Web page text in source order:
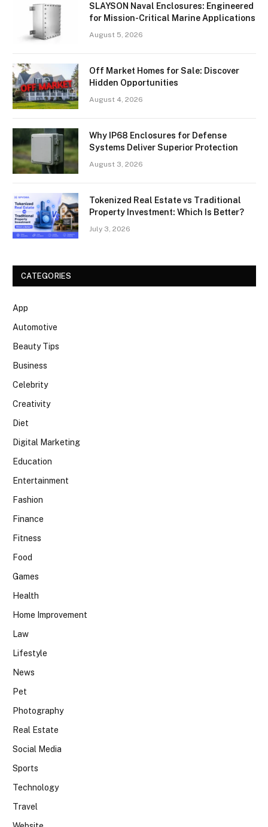
SLAYSON Naval Enclosures: Engineered
for Mission-Critical Marine Applications
August 5, 2026
Off Market Homes for Sale: Discover
Hidden Opportunities
August 4, 2026
Why IP68 Enclosures for Defense
Systems Deliver Superior Protection
August 3, 2026
Tokenized Real Estate vs Traditional
Property Investment: Which Is Better?
July 3, 2026
CATEGORIES
App
Automotive
Beauty Tips
Business
Celebrity
Creativity
Diet
Digital Marketing
Education
Entertainment
Fashion
Finance
Fitness
Food
Games
Health
Home Improvement
Law
Lifestyle
News
Pet
Photography
Real Estate
Social Media
Sports
Technology
Travel